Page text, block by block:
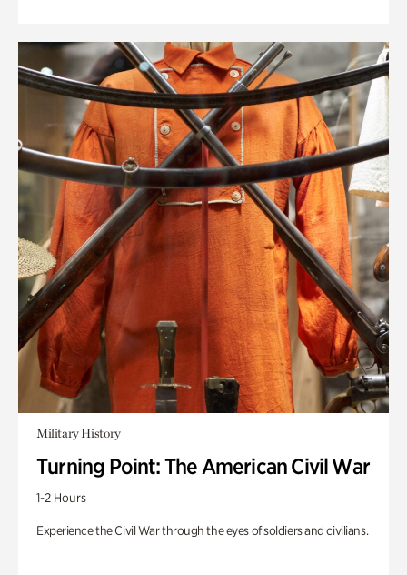
Military History
Turning Point: The American Civil War
1-2 Hours
Experience the Civil War through the eyes of soldiers and civilians.